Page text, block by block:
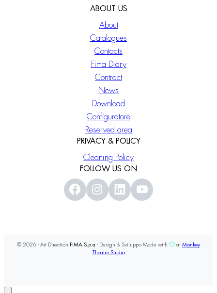
ABOUT US
About
Catalogues
Contacts
Fima Diary
Contract
News
Download
Configuratore
Reserved area
PRIVACY & POLICY
Cleaning Policy
FOLLOW US ON
© 2026 - Art Direction FIMA S.p.a - Design & Sviluppo Made with at Monkey
Theatre Studio